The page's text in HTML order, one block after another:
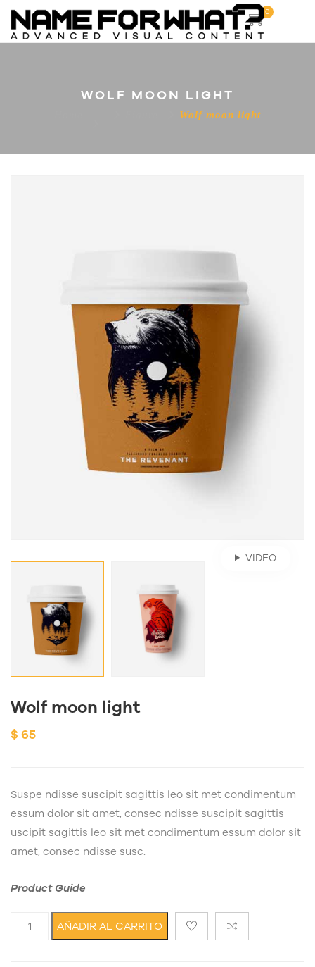
0
WOLF MOON LIGHT
Wolf moon light
VIDEO
Wolf moon light
$ 65
Suspe ndisse suscipit sagittis leo sit met condimentum
essum dolor sit amet, consec ndisse suscipit sagittis
uscipit sagittis leo sit met condimentum essum dolor sit
amet, consec ndisse susc.
Product Guide
Wolf moon light cantidad
AÑADIR AL CARRITO